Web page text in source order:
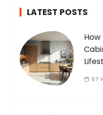
LATEST POSTS
57